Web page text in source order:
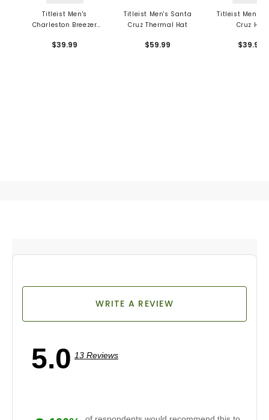
Titleist Men's
Charleston Breezer
$39.99
Titleist Men's Santa
Cruz Thermal Hat
$59.99
Titleist Men's
Cruz Hat
$39.99
5.0 13 Reviews
WRITE A REVIEW